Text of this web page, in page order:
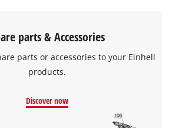
parts & Accessories
parts or accessories to your Einhell
products.
Discover now